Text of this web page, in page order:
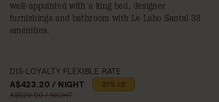
well-appointed with a king bed, designer
furnishings and bathroom with Le Labo Santal 33
amenities.
DIS-LOYALTY FLEXIBLE RATE
A$423.20 / NIGHT
20% off
A$529.00 / NIGHT